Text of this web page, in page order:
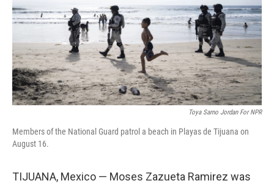
Toya Sarno Jordan For NPR
Members of the National Guard patrol a beach in Playas de Tijuana on
August 16.
TIJUANA, Mexico — Moses Zazueta Ramirez was